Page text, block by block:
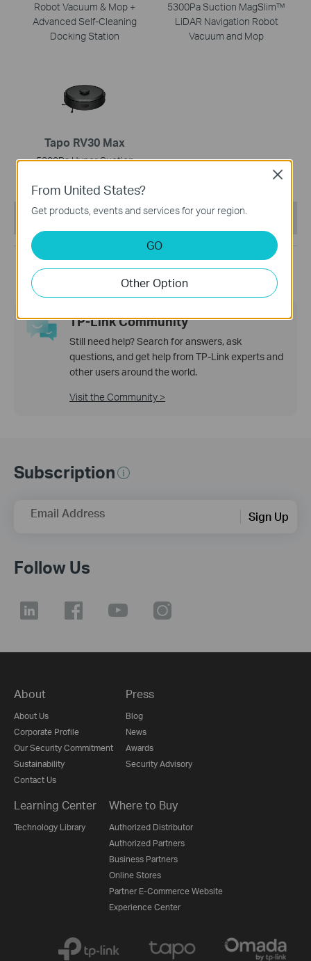
Robot Vacuum & Mop +
Advanced Self-Cleaning
Docking Station
5300Pa Suction MagSlim™
LiDAR Navigation Robot
Vacuum and Mop
Tapo RV30 Max
5300Pa Hyper Suction
This Article Applies to:
TP-Link Community
Still need help? Search for answers, ask
questions, and get help from TP-Link experts and
other users around the world.
Visit the Community >
Subscription
Email Address Sign Up
Follow Us
About
About Us
Corporate Profile
Our Security Commitment
Sustainability
Contact Us
Press
Blog
News
Awards
Security Advisory
Learning Center
Technology Library
Where to Buy
Authorized Distributor
Authorized Partners
Business Partners
Online Stores
Partner E-Commerce Website
Experience Center
From United States?
Get products, events and services for your region.
GO
Other Option
Close